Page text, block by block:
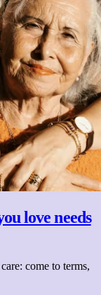
love needs
come to terms,